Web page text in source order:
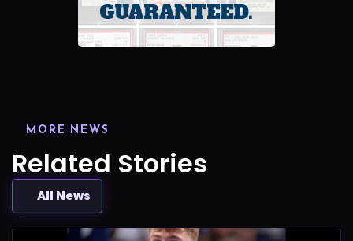
MORE NEWS
Related Stories
All News